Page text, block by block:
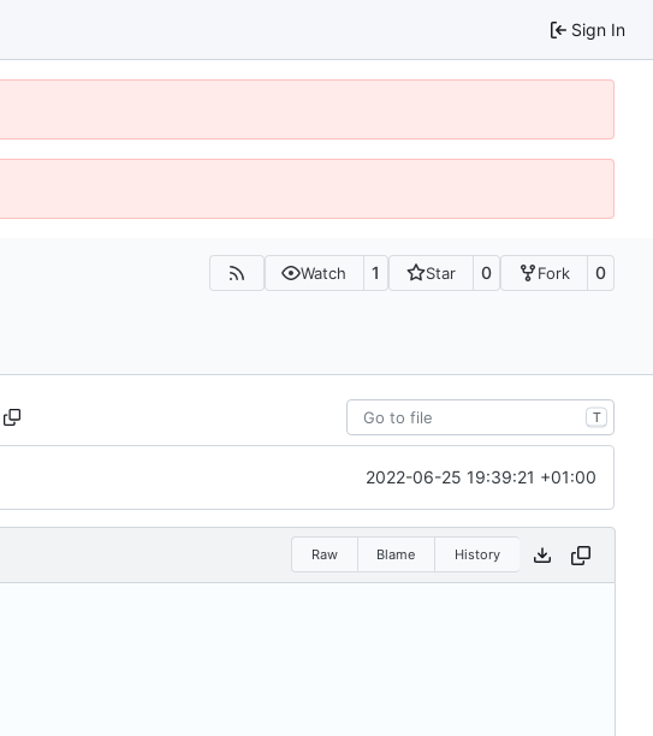
Sign In
Watch 1 Star 0 Fork 0
T
2022-06-25 19:39:21 +01:00
Raw Blame History